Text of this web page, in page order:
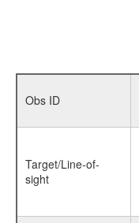
Obs ID
Target/Line-of-
sight